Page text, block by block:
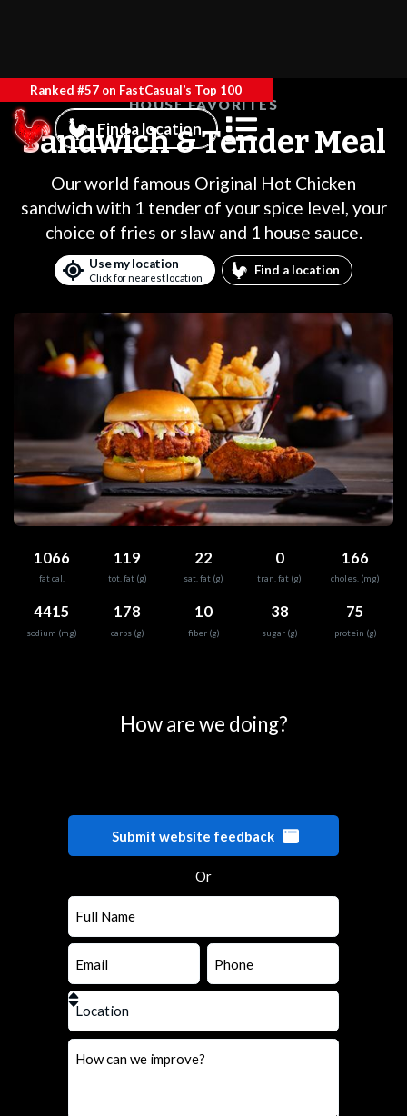
Ranked #57 on FastCasual’s Top 100
Find a location
HOUSE FAVORITES
Sandwich & Tender Meal
Our world famous Original Hot Chicken
sandwich with 1 tender of your spice level, your
choice of fries or slaw and 1 house sauce.
Use my location
Click for nearest location
Find a location
1066
fat cal.
119
tot. fat (g)
22
sat. fat (g)
0
tran. fat (g)
166
choles. (mg)
4415
sodium (mg)
178
carbs (g)
10
fiber (g)
38
sugar (g)
75
protein (g)
How are we doing?
Submit website feedback
Or